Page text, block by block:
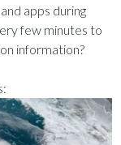
apps during
few minutes to
information?